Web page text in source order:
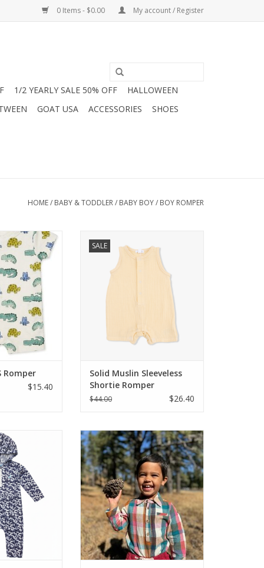
0 Items - $0.00 My account / Register
1/2 YEARLY SALE 50% OFF
HALLOWEEN
GOAT USA ACCESSORIES
SHOES
HOME/ BABY & TODDLER/ BABY BOY/ BOY ROMPER
Mayoral
Jam Boutique!
print of
and
100% cotton
breathable
0-18 months.
summers. Shop
Springs
CART
Romper
$15.40
SALE
Shortie Romper for baby and
toddler boys at Jam Boutique.
This ultra-soft organic cotton
romper features a breathable
sleeveless design, front buttons,
and a bottom snap closure for
Straw, size
Solid Muslin Sleeveless
Shortie Romper
$44.00 $26.40
This Coolybri
made from
pima cotton,
print, zip
pocket, and
snaps for
CART
Get a dapper look with the
convenience every parent needs.
This romper combines the
elevated style of a collared shirt
with the practicality of a one-
piece. The three-button henley
placket makes for easy over-the-
head dressing, while the secure
snap closu
ADD TO CART